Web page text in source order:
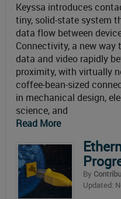
Keyssa introduces
tiny, solid-state system
data flow between
Connectivity, a new
data and video rapidly
proximity, with virtually
coffee-bean-sized
in mechanical design,
science, and
Read More
By
Updated: